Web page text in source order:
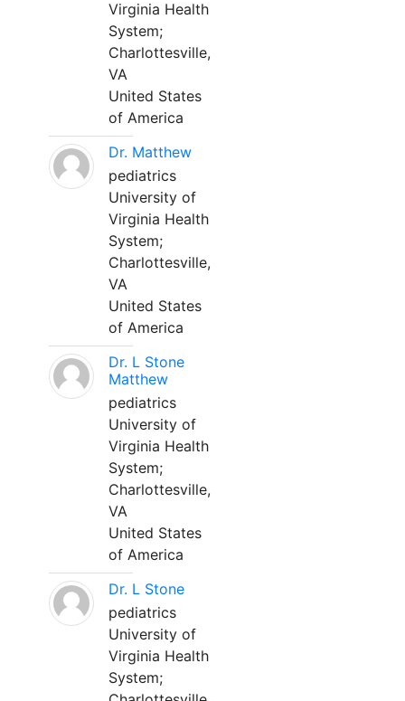
Virginia Health
System;
Charlottesville,
VA
United States
of America
Dr. Matthew
pediatrics
University of
Virginia Health
System;
Charlottesville,
VA
United States
of America
Dr. L Stone
Matthew
pediatrics
University of
Virginia Health
System;
Charlottesville,
VA
United States
of America
Dr. L Stone
pediatrics
University of
Virginia Health
System;